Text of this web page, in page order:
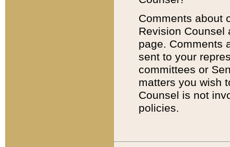
Comments about
Revision
page. Comments
sent to your
committees or
matters you wish
Counsel is not
policies.